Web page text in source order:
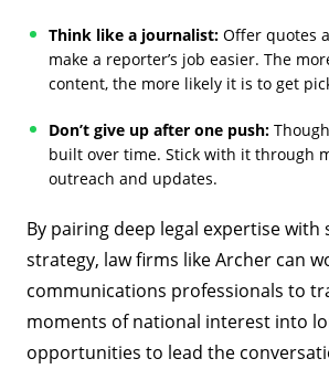
Think like a journalist:Offer quotes
make a reporter’s job easier. The
content, the more likely it is to get
Don’t give up after one push:
built over time. Stick with it through
outreach and updates.
By pairing deep legal expertise with
strategy, law firms like Archer can
communications professionals to
moments of national interest into
opportunities to lead the